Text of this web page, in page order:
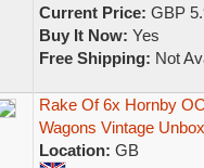
Current Price: GBP
Buy It Now: Yes
Free Shipping: Not
Rake Of 6x Hornby
Wagons Vintage
Location: GB